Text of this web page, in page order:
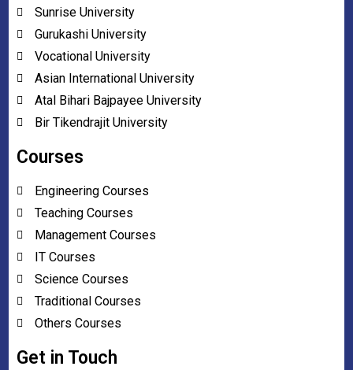
Sunrise University
Gurukashi University
Vocational University
Asian International University
Atal Bihari Bajpayee University
Bir Tikendrajit University
Courses
Engineering Courses
Teaching Courses
Management Courses
IT Courses
Science Courses
Traditional Courses
Others Courses
Get in Touch